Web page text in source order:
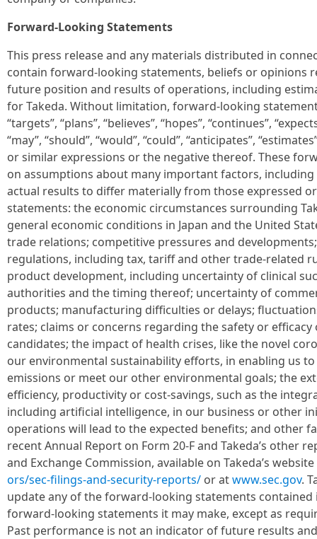
Forward-Looking Statements
This press release and any materials distributed in
contain forward-looking statements, beliefs or opinions
future position and results of operations, including
for Takeda. Without limitation, forward-looking
“targets”, “plans”, “believes”, “hopes”, “continues”,
“may”, “should”, “would”, “could”, “anticipates”,
or similar expressions or the negative thereof. These
on assumptions about many important factors,
actual results to differ materially from those expressed
statements: the economic circumstances surrounding
general economic conditions in Japan and the United
trade relations; competitive pressures and
regulations, including tax, tariff and other trade-related
product development, including uncertainty of clinical
authorities and the timing thereof; uncertainty of
products; manufacturing difficulties or delays;
rates; claims or concerns regarding the safety or
candidates; the impact of health crises, like the novel
our environmental sustainability efforts, in enabling us
emissions or meet our other environmental goals; the
efficiency, productivity or cost-savings, such as the
including artificial intelligence, in our business or other
operations will lead to the expected benefits; and other
recent Annual Report on Form 20-F and Takeda’s other
and Exchange Commission, available on Takeda’s
ors/sec-filings-and-security-reports/ or atwww.sec.gov.
update any of the forward-looking statements
forward-looking statements it may make, except as
Past performance is not an indicator of future results